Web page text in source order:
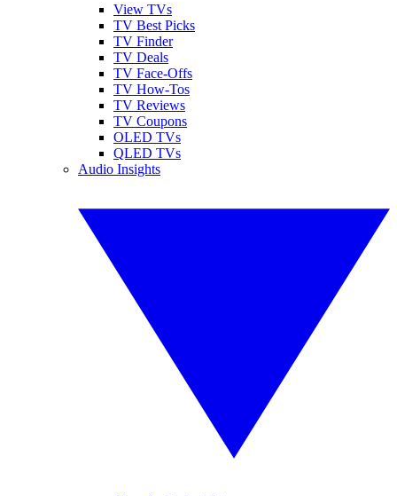
View TVs
TV Best Picks
TV Finder
TV Deals
TV Face-Offs
TV How-Tos
TV Reviews
TV Coupons
OLED TVs
QLED TVs
Audio Insights